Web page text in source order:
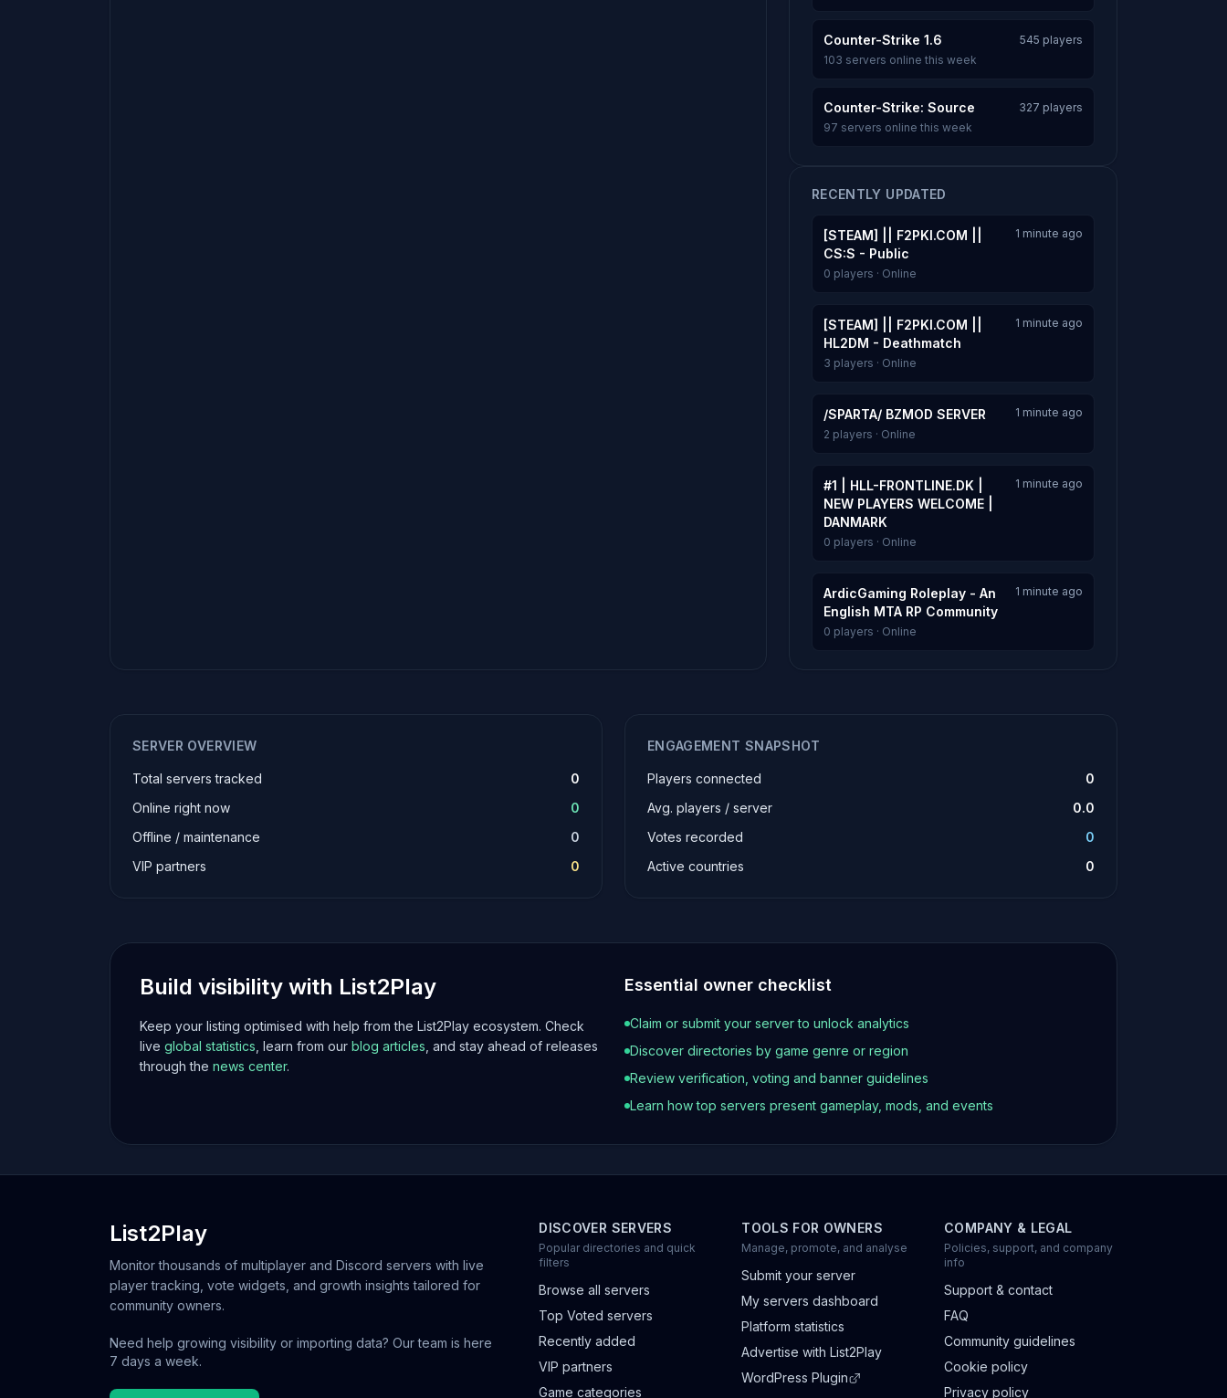
Counter-Strike 1.6
545 players
103 servers online this week
Counter-Strike: Source
327 players
97 servers online this week
RECENTLY UPDATED
[STEAM] || F2PKI.COM ||
CS:S - Public
1 minute ago
0 players · Online
[STEAM] || F2PKI.COM ||
HL2DM - Deathmatch
1 minute ago
3 players · Online
/SPARTA/ BZMOD SERVER
1 minute ago
2 players · Online
#1 | HLL-FRONTLINE.DK |
NEW PLAYERS WELCOME |
DANMARK
1 minute ago
0 players · Online
ArdicGaming Roleplay - An
English MTA RP Community
1 minute ago
0 players · Online
SERVER OVERVIEW
Total servers tracked
0
Online right now
0
Offline / maintenance
0
VIP partners
0
ENGAGEMENT SNAPSHOT
Players connected
0
Avg. players / server
0.0
Votes recorded
0
Active countries
0
Build visibility with List2Play
Keep your listing optimised with help from the List2Play ecosystem. Check
live global statistics , learn from our blog articles , and stay ahead of releases
through the news center.
Essential owner checklist
Claim or submit your server to unlock analytics
Discover directories by game genre or region
Review verification, voting and banner guidelines
Learn how top servers present gameplay, mods, and events
List2Play
Monitor thousands of multiplayer and Discord servers with live
player tracking, vote widgets, and growth insights tailored for
community owners.
Need help growing visibility or importing data? Our team is here
7 days a week.
DISCOVER SERVERS
Popular directories and quick
filters
Browse all servers
Top Voted servers
Recently added
VIP partners
Game categories
TOOLS FOR OWNERS
Manage, promote, and analyse
Submit your server
My servers dashboard
Platform statistics
Advertise with List2Play
WordPress Plugin
COMPANY & LEGAL
Policies, support, and company
info
Support & contact
FAQ
Community guidelines
Cookie policy
Privacy policy